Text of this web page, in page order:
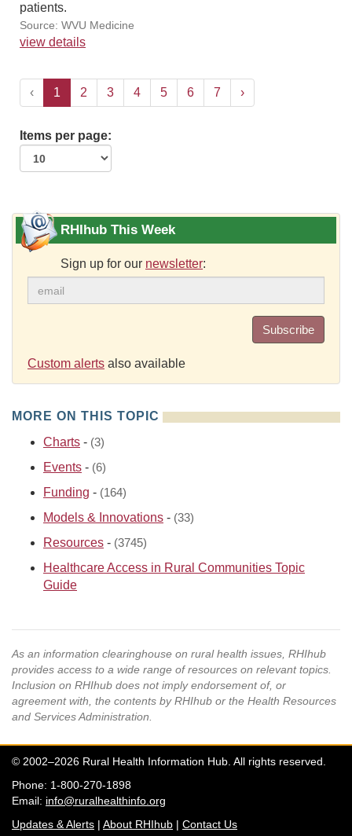
patients.
Source: WVU Medicine
view details
‹ 1 2 3 4 5 6 7 ›
Items per page:
RHIhub This Week
Sign up for our newsletter:
Subscribe
Custom alerts also available
MORE ON THIS TOPIC
Charts - (3)
Events - (6)
Funding - (164)
Models & Innovations - (33)
Resources - (3745)
Healthcare Access in Rural Communities Topic
Guide
As an information clearinghouse on rural health issues, RHIhub
provides access to a wide range of resources on relevant topics.
Inclusion on RHIhub does not imply endorsement of, or
agreement with, the contents by RHIhub or the Health Resources
and Services Administration.
© 2002–2026 Rural Health Information Hub. All rights reserved.
Phone: 1-800-270-1898
Email: info@ruralhealthinfo.org
Updates & Alerts | About RHIhub | Contact Us